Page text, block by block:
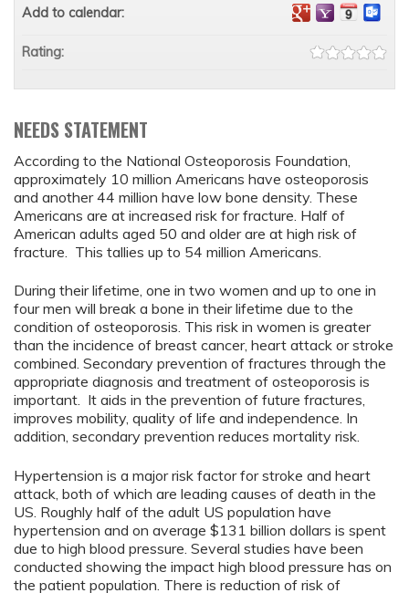
NEEDS STATEMENT
According to the National Osteoporosis Foundation,
approximately 10 million Americans have osteoporosis
and another 44 million have low bone density. These
Americans are at increased risk for fracture. Half of
American adults aged 50 and older are at high risk of
fracture. This tallies up to 54 million Americans.
During their lifetime, one in two women and up to one in
four men will break a bone in their lifetime due to the
condition of osteoporosis. This risk in women is greater
than the incidence of breast cancer, heart attack or stroke
combined. Secondary prevention of fractures through the
appropriate diagnosis and treatment of osteoporosis is
important. It aids in the prevention of future fractures,
improves mobility, quality of life and independence. In
addition, secondary prevention reduces mortality risk.
Hypertension is a major risk factor for stroke and heart
attack, both of which are leading causes of death in the
US. Roughly half of the adult US population have
hypertension and on average $131 billion dollars is spent
due to high blood pressure. Several studies have been
conducted showing the impact high blood pressure has on
the patient population. There is reduction of risk of
Add to calendar:
Rating: